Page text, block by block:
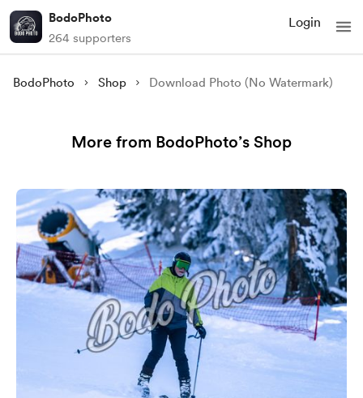
BodoPhoto
264 supporters
Login
BodoPhoto Shop Download Photo (No Watermark)
More from BodoPhoto’s Shop